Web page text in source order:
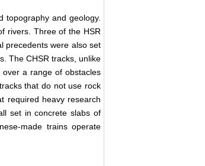
topography and geology.
rivers. Three of the HSR
precedents were also set
The CHSR tracks, unlike
a range of obstacles
that do not use rock
required heavy research
set in concrete slabs of
made trains operate